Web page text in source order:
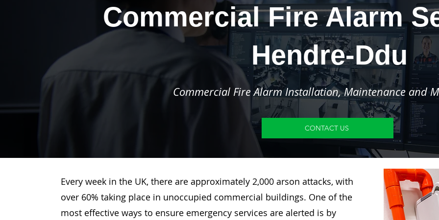
Commercial Fire Alarm
Hendre-Ddu
Commercial Fire Alarm Installation, Maintenance and
CONTACT US
Every week in the UK, there are approximately 2,000 arson attacks, with
over 60% taking place in unoccupied commercial buildings. One of the
most effective ways to ensure emergency services are alerted is by